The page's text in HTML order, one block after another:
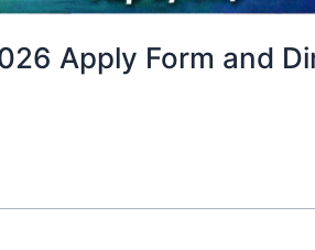
Apply Form and